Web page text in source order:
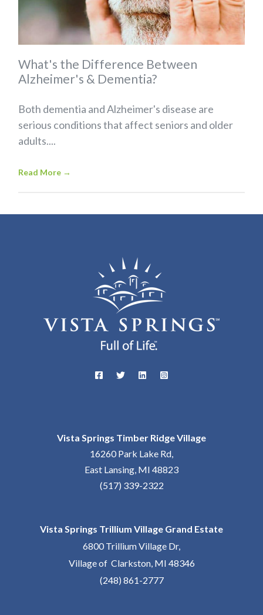
What's the Difference Between
Alzheimer's & Dementia?
Both dementia and Alzheimer's disease are
serious conditions that affect seniors and older
adults....
Read More →
Vista Springs Timber Ridge Village
16260 Park Lake Rd,
East Lansing, MI 48823
(517) 339-2322
Vista Springs Trillium Village Grand Estate
6800 Trillium Village Dr,
Village of Clarkston, MI 48346
(248) 861-2777